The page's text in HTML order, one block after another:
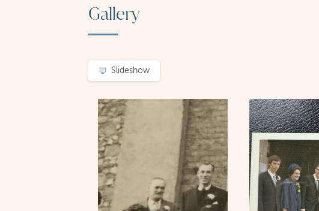
Gallery
Slideshow